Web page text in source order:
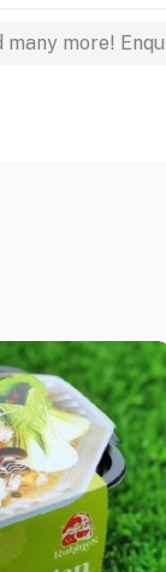
many more!